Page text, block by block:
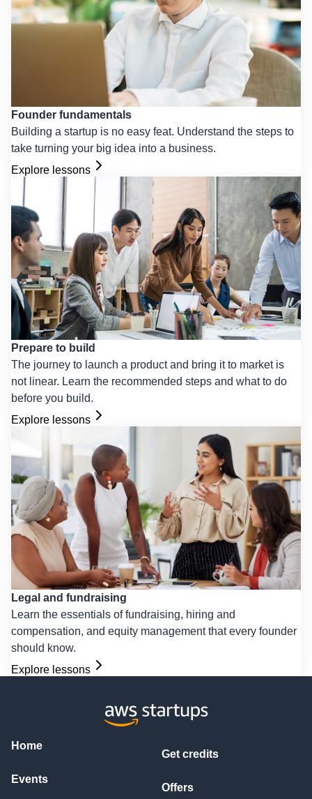
Founder fundamentals
Building a startup is no easy feat. Understand the steps to
take turning your big idea into a business.
Explore lessons
Prepare to build
The journey to launch a product and bring it to market is
not linear. Learn the recommended steps and what to do
before you build.
Explore lessons
Legal and fundraising
Learn the essentials of fundraising, hiring and
compensation, and equity management that every founder
should know.
Explore lessons
Home
Events
Get credits
Offers